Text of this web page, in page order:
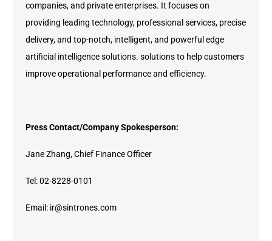
companies, and private enterprises. It focuses on
providing leading technology, professional services, precise
delivery, and top-notch, intelligent, and powerful edge
artificial intelligence solutions. solutions to help customers
improve operational performance and efficiency.
Press Contact/Company Spokesperson:
Jane Zhang, Chief Finance Officer
Tel: 02-8228-0101
Email: ir@sintrones.com